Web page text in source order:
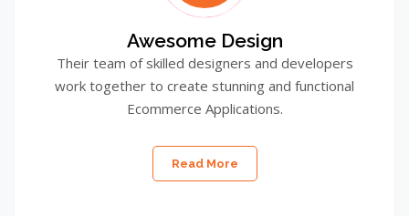
Awesome Design
Their team of skilled designers and developers
work together to create stunning and functional
Ecommerce Applications.
Read More